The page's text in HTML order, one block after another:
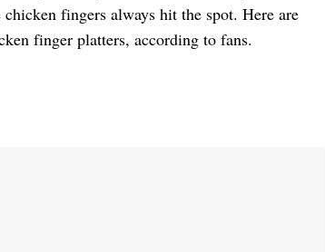
fingers always hit the spot. Here are
finger platters, according to fans.